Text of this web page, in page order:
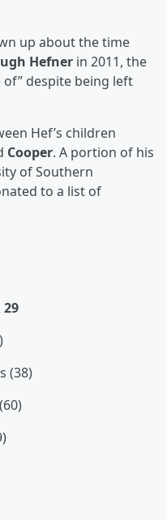
up about the time
Hefner in 2011, the
of” despite being left
Hef’s children
Cooper. A portion of his
of Southern
to a list of
29
(38)